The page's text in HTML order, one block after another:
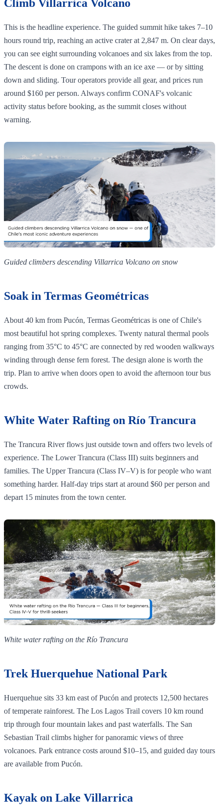
Climb Villarrica Volcano
This is the headline experience. The guided summit hike takes 7–10
hours round trip, reaching an active crater at 2,847 m. On clear days,
you can see eight surrounding volcanoes and six lakes from the top.
The descent is done on crampons with an ice axe — or by sitting
down and sliding. Tour operators provide all gear, and prices run
around $160 per person. Always confirm CONAF's volcanic
activity status before booking, as the summit closes without
warning.
Guided climbers descending Villarrica Volcano on snow
Soak in Termas Geométricas
About 40 km from Pucón, Termas Geométricas is one of Chile's
most beautiful hot spring complexes. Twenty natural thermal pools
ranging from 35°C to 45°C are connected by red wooden walkways
winding through dense fern forest. The design alone is worth the
trip. Plan to arrive when doors open to avoid the afternoon tour bus
crowds.
White Water Rafting on Río Trancura
The Trancura River flows just outside town and offers two levels of
experience. The Lower Trancura (Class III) suits beginners and
families. The Upper Trancura (Class IV–V) is for people who want
something harder. Half-day trips start at around $60 per person and
depart 15 minutes from the town center.
White water rafting on the Río Trancura
Trek Huerquehue National Park
Huerquehue sits 33 km east of Pucón and protects 12,500 hectares
of temperate rainforest. The Los Lagos Trail covers 10 km round
trip through four mountain lakes and past waterfalls. The San
Sebastian Trail climbs higher for panoramic views of three
volcanoes. Park entrance costs around $10–15, and guided day tours
are available from Pucón.
Kayak on Lake Villarrica